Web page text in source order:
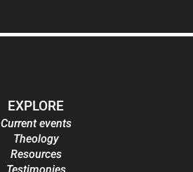
EXPLORE
Current events
Theology
Resources